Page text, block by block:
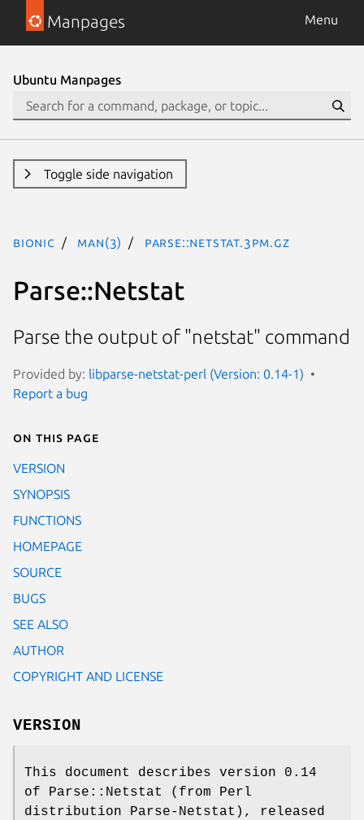
Manpages Menu
Ubuntu Manpages
Toggle side navigation
bionic man(3) Parse::Netstat.3pm.gz
Parse::Netstat
Parse the output of "netstat" command
Provided by: libparse-netstat-perl (Version: 0.14-1)
Report a bug
On this page
VERSION
SYNOPSIS
FUNCTIONS
HOMEPAGE
SOURCE
BUGS
SEE ALSO
AUTHOR
COPYRIGHT AND LICENSE
VERSION
This document describes version 0.14
of Parse::Netstat (from Perl
distribution Parse-Netstat), released